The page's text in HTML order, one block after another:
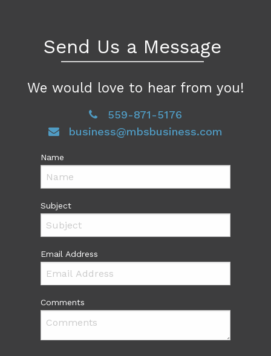
Send Us a Message
We would love to hear from you!
559-871-5176
business@mbsbusiness.com
Name
Subject
Email Address
Comments